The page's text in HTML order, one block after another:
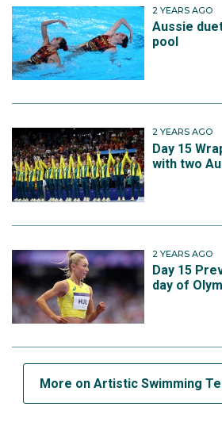
2 YEARS AGO
Aussie
pool
2 YEARS AGO
Day 15
with two
2 YEARS AGO
Day 15
day of
More on Artistic Swimming